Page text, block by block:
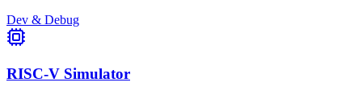
Dev & Debug
RISC-V Simulator